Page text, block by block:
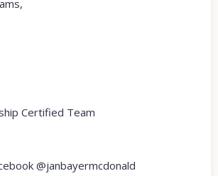
Certified Team
@janbayermcdonald